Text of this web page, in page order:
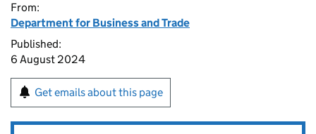
From:
Department for Business and Trade
Published:
6 August 2024
Get emails about this page